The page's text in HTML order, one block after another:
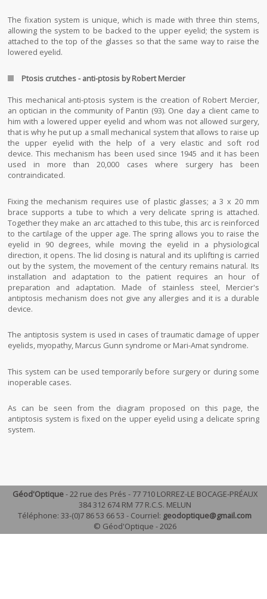
The fixation system is unique, which is made with three thin stems,
allowing the system to be backed to the upper eyelid; the system is
attached to the top of the glasses so that the same way to raise the
lowered eyelid.
Ptosis crutches - anti-ptosis by Robert Mercier
This mechanical anti-ptosis system is the creation of Robert Mercier,
an optician in the community of Pantin (93). One day a client came to
him with a lowered upper eyelid and whom was not allowed surgery,
that is why he put up a small mechanical system that allows to raise up
the upper eyelid with the help of a very elastic and soft rod
device. This mechanism has been used since 1945 and it has been
used in more than 20,000 cases where surgery has been
contraindicated.
Fixing the mechanism requires use of plastic glasses; a 3 x 20 mm
brace supports a tube to which a very delicate spring is attached.
Together they make an arc attached to this tube, this arc is reinforced
to the cartilage of the upper age. The spring allows you to raise the
eyelid in 90 degrees, while moving the eyelid in a physiological
direction, it opens. The lid closing is natural and its uplifting is carried
out by the system, the movement of the century remains natural. Its
installation and adaptation to the patient requires an hour of
preparation and adaptation. Made of stainless steel, Mercier's
antiptosis mechanism does not give any allergies and it is a durable
device.
The antiptosis system is used in cases of traumatic damage of upper
eyelids, myopathy, Marcus Gunn syndrome or Mari-Amat syndrome.
This system can be used temporarily before surgery or during some
inoperable cases.
As can be seen from the diagram proposed on this page, the
antiptosis system is fixed on the upper eyelid using a delicate spring
system.
Géod'Optique- 22 rue des Prés - 77 710 LORREZ-LE BOCAGE-PRÉAUX
384 312 674 RM 77 R.C.S. MELUN
Téléphone: 33-(0)7 86 53 66 53 - Courriel: geodoptique@gmail.com
© Géod'Optique - 2026